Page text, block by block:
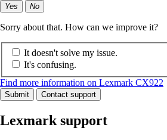
Yes No
Sorry about that. How can we improve it?
It doesn't solve my issue.
It's confusing.
Find more information on Lexmark CX922
Submit Contact support
Lexmark support